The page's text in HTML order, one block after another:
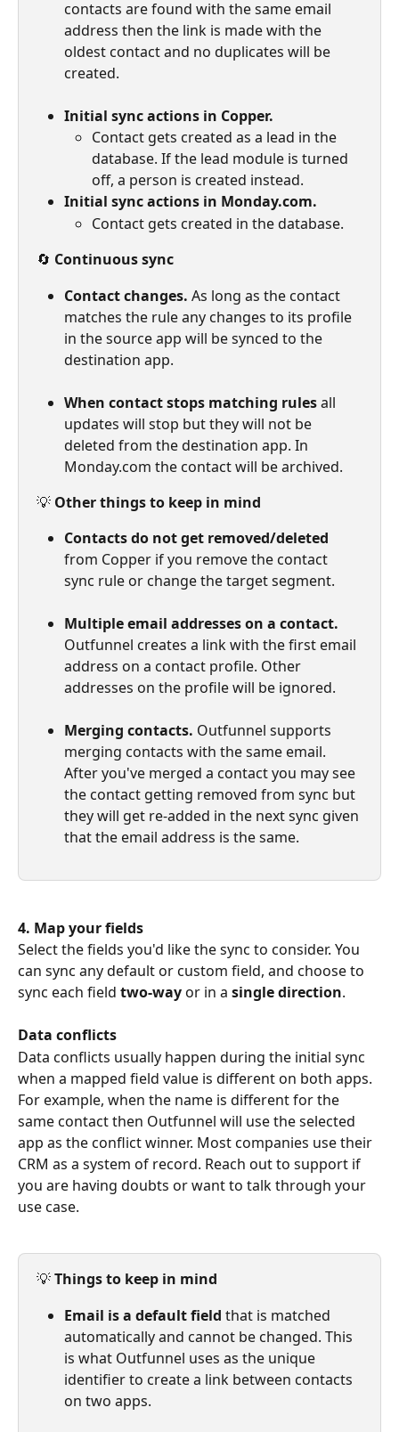
contacts are found with the same email
address then the link is made with the
oldest contact and no duplicates will be
created.
Initial sync actions in Copper.
Contact gets created as a lead in the
database. If the lead module is turned
off, a person is created instead.
Initial sync actions in Monday.com.
Contact gets created in the database.
🔄 Continuous sync
Contact changes. As long as the contact
matches the rule any changes to its profile
in the source app will be synced to the
destination app.
When contact stops matching rules all
updates will stop but they will not be
deleted from the destination app. In
Monday.com the contact will be archived.
💡 Other things to keep in mind
Contacts do not get removed/deleted
from Copper if you remove the contact
sync rule or change the target segment.
Multiple email addresses on a contact.
Outfunnel creates a link with the first email
address on a contact profile. Other
addresses on the profile will be ignored.
Merging contacts. Outfunnel supports
merging contacts with the same email.
After you've merged a contact you may see
the contact getting removed from sync but
they will get re-added in the next sync given
that the email address is the same.
4. Map your fields
Select the fields you'd like the sync to consider. You
can sync any default or custom field, and choose to
sync each field two-way or in a single direction.
Data conflicts
Data conflicts usually happen during the initial sync
when a mapped field value is different on both apps.
For example, when the name is different for the
same contact then Outfunnel will use the selected
app as the conflict winner. Most companies use their
CRM as a system of record. Reach out to support if
you are having doubts or want to talk through your
use case.
💡 Things to keep in mind
Email is a default field that is matched
automatically and cannot be changed. This
is what Outfunnel uses as the unique
identifier to create a link between contacts
on two apps.